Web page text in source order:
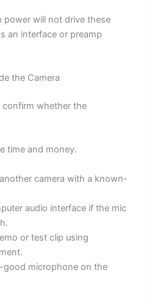
power will not drive these
an interface or preamp
the Camera
confirm whether the
time and money.
camera with a known-
audio interface if the mic
or test clip using
good microphone on the